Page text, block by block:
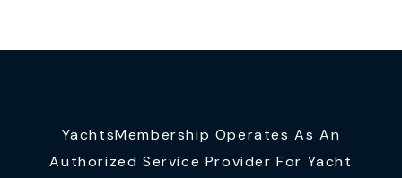
YachtsMembership Operates As An
Authorized Service Provider For Yacht